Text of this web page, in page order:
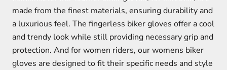
made from the finest materials, ensuring durability and
a luxurious feel. The fingerless biker gloves offer a cool
and trendy look while still providing necessary grip and
protection. And for women riders, our womens biker
gloves are designed to fit their specific needs and style